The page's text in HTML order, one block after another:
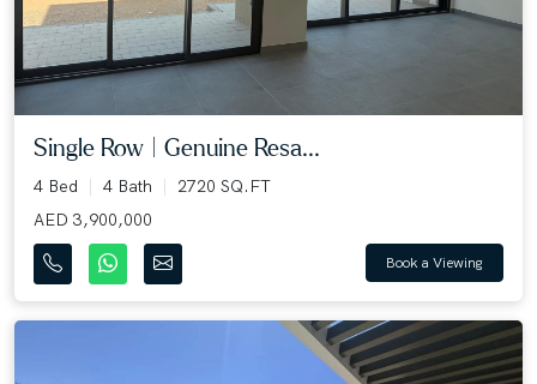
Single Row | Genuine Resa...
4 Bed 4 Bath
2720 SQ.FT
AED 3,900,000
Book a Viewing